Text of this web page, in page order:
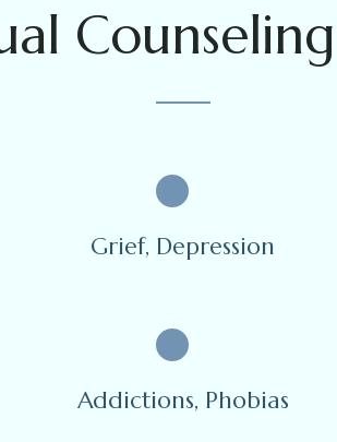
Grief, Depression
Addictions, Phobias